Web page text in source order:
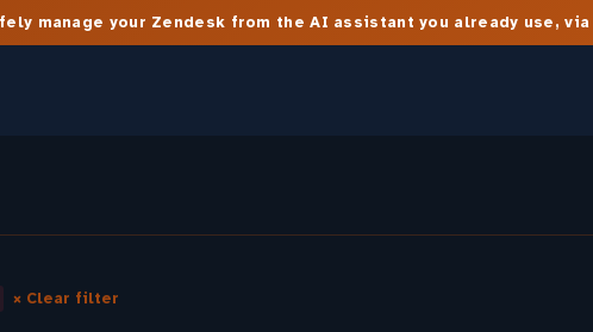
manage your Zendesk from the AI assistant you already use,
× Clear filter